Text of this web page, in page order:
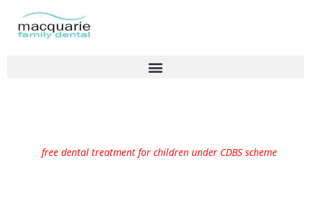
free dental treatment for children under CDBS scheme